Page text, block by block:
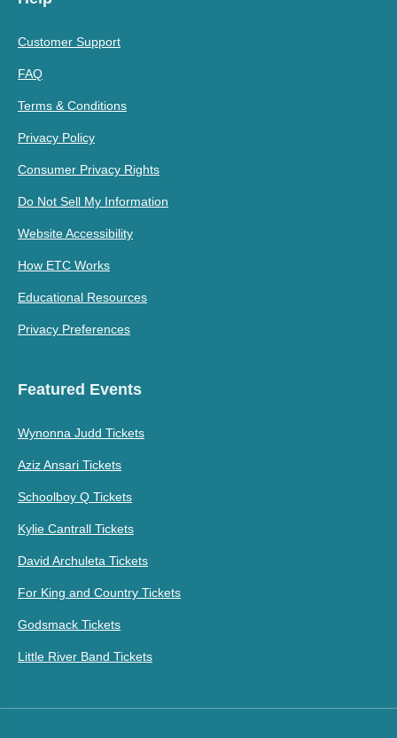
Customer Support
FAQ
Terms & Conditions
Privacy Policy
Consumer Privacy Rights
Do Not Sell My Information
Website Accessibility
How ETC Works
Educational Resources
Privacy Preferences
Featured Events
Wynonna Judd Tickets
Aziz Ansari Tickets
Schoolboy Q Tickets
Kylie Cantrall Tickets
David Archuleta Tickets
For King and Country Tickets
Godsmack Tickets
Little River Band Tickets